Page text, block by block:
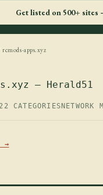
Get listed on 500+ sites
apps.xyz
— Herald51
22 CATEGORIES NETWORK
→